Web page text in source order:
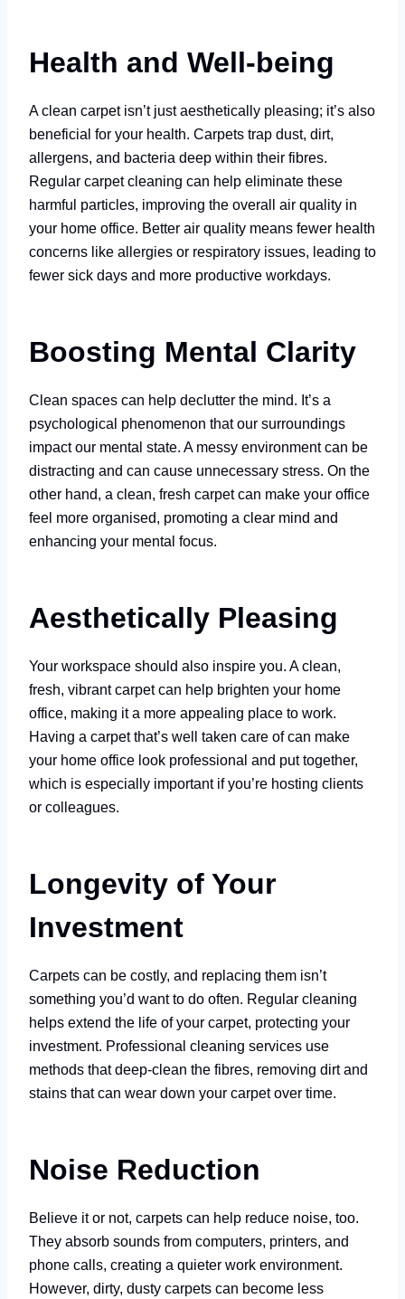
Health and Well-being
A clean carpet isn’t just aesthetically pleasing; it’s also
beneficial for your health. Carpets trap dust, dirt,
allergens, and bacteria deep within their fibres.
Regular carpet cleaning can help eliminate these
harmful particles, improving the overall air quality in
your home office. Better air quality means fewer health
concerns like allergies or respiratory issues, leading to
fewer sick days and more productive workdays.
Boosting Mental Clarity
Clean spaces can help declutter the mind. It’s a
psychological phenomenon that our surroundings
impact our mental state. A messy environment can be
distracting and can cause unnecessary stress. On the
other hand, a clean, fresh carpet can make your office
feel more organised, promoting a clear mind and
enhancing your mental focus.
Aesthetically Pleasing
Your workspace should also inspire you. A clean,
fresh, vibrant carpet can help brighten your home
office, making it a more appealing place to work.
Having a carpet that’s well taken care of can make
your home office look professional and put together,
which is especially important if you’re hosting clients
or colleagues.
Longevity of Your
Investment
Carpets can be costly, and replacing them isn’t
something you’d want to do often. Regular cleaning
helps extend the life of your carpet, protecting your
investment. Professional cleaning services use
methods that deep-clean the fibres, removing dirt and
stains that can wear down your carpet over time.
Noise Reduction
Believe it or not, carpets can help reduce noise, too.
They absorb sounds from computers, printers, and
phone calls, creating a quieter work environment.
However, dirty, dusty carpets can become less